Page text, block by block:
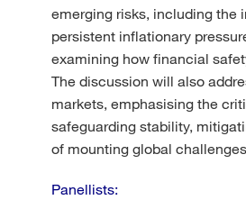
emerging risks, including the
persistent inflationary
examining how financial
The discussion will also
markets, emphasising the
safeguarding stability,
of mounting global
Panellists: